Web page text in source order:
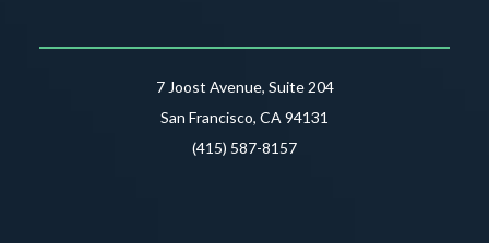
7 Joost Avenue, Suite 204
San Francisco, CA 94131
(415) 587-8157